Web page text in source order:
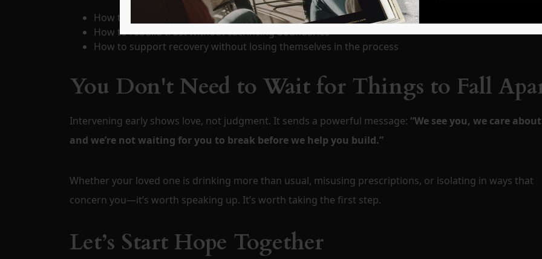
How to stop enabling and start empowering
How to rebuild trust without sacrificing boundaries
How to support recovery without losing themselves in the process
You Don't Need to Wait for Things to Fall
Intervening early shows love, not judgment. It sends a powerful message: “We see you, we care
and we’re not waiting for you to break before we help you build.”
Whether your loved one is drinking more than usual, misusing prescriptions, or isolating in ways that
concern you—it’s worth speaking up. It’s worth taking the first step.
Let’s Start Hope Together